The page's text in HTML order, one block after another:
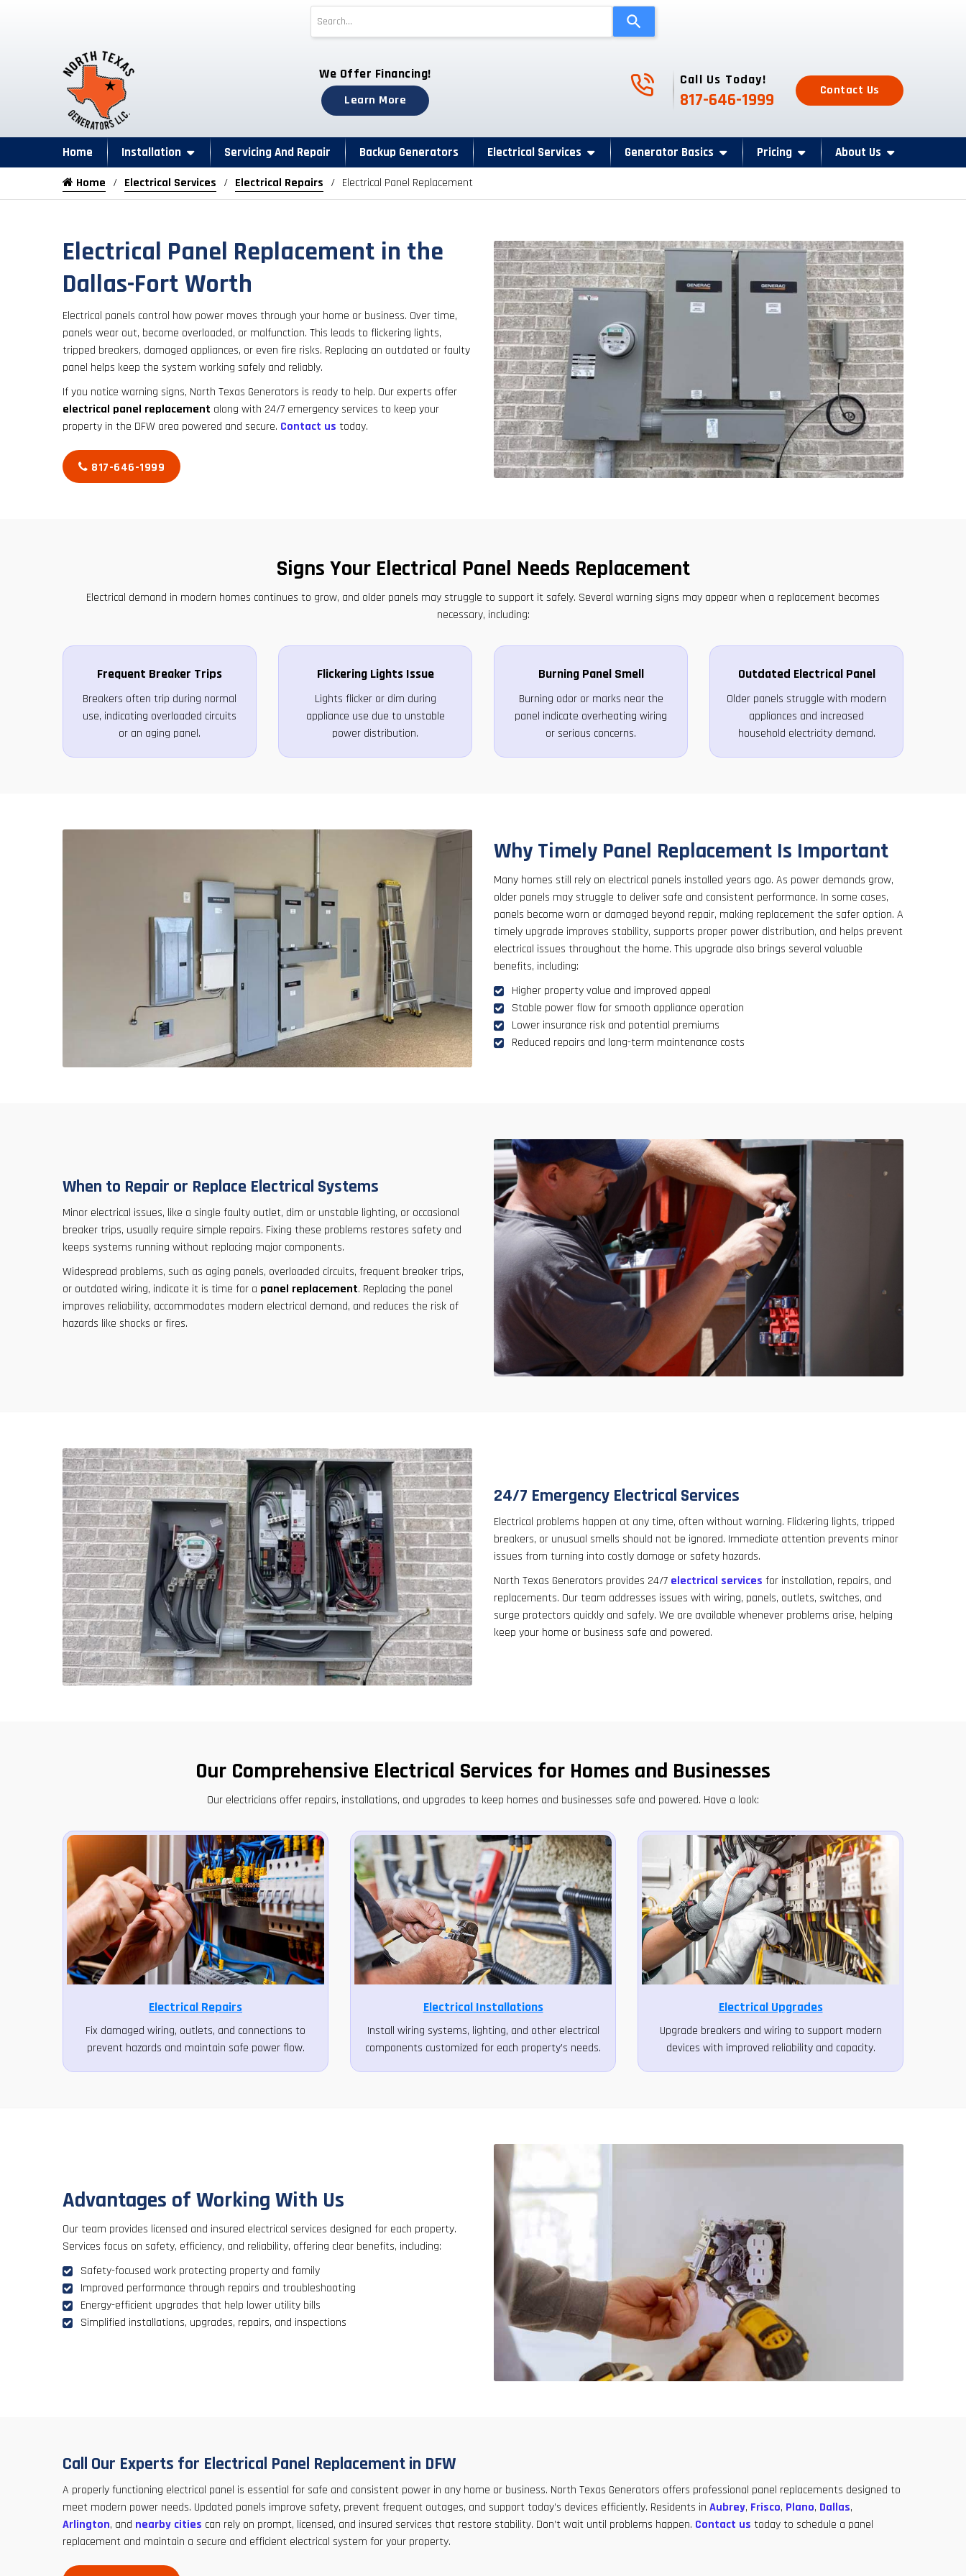
select
result.
enter
the
selected
search
result.
Touch
device
users
can
use
touch
and
swipe
gestures.
We Offer Financing!
Learn More
Phone Icon Call Us Today!
817-646-1999 Contact Us
Home Installation Servicing And Repair Backup Generators Electrical Services Generator Basics Pricing About Us
Home Electrical Services Electrical Repairs Electrical Panel Replacement
Electrical Panel Replacement in the
Dallas-Fort Worth
Electrical panels control how power moves through your home or business. Over time,
panels wear out, become overloaded, or malfunction. This leads to flickering lights,
tripped breakers, damaged appliances, or even fire risks. Replacing an outdated or faulty
panel helps keep the system working safely and reliably.
If you notice warning signs, North Texas Generators is ready to help. Our experts offer
electrical panel replacement along with 24/7 emergency services to keep your
property in the DFW area powered and secure. Contact us today.
817-646-1999
Signs Your Electrical Panel Needs Replacement
Electrical demand in modern homes continues to grow, and older panels may struggle to support it safely. Several warning signs may appear when a replacement becomes
necessary, including:
Frequent Breaker Trips
Breakers often trip during normal
use, indicating overloaded circuits
or an aging panel.
Flickering Lights Issue
Lights flicker or dim during
appliance use due to unstable
power distribution.
Burning Panel Smell
Burning odor or marks near the
panel indicate overheating wiring
or serious concerns.
Outdated Electrical Panel
Older panels struggle with modern
appliances and increased
household electricity demand.
Why Timely Panel Replacement Is Important
Many homes still rely on electrical panels installed years ago. As power demands grow,
older panels may struggle to deliver safe and consistent performance. In some cases,
panels become worn or damaged beyond repair, making replacement the safer option. A
timely upgrade improves stability, supports proper power distribution, and helps prevent
electrical issues throughout the home. This upgrade also brings several valuable
benefits, including:
Higher property value and improved appeal
Stable power flow for smooth appliance operation
Lower insurance risk and potential premiums
Reduced repairs and long-term maintenance costs
When to Repair or Replace Electrical Systems
Minor electrical issues, like a single faulty outlet, dim or unstable lighting, or occasional
breaker trips, usually require simple repairs. Fixing these problems restores safety and
keeps systems running without replacing major components.
Widespread problems, such as aging panels, overloaded circuits, frequent breaker trips,
or outdated wiring, indicate it is time for a panel replacement. Replacing the panel
improves reliability, accommodates modern electrical demand, and reduces the risk of
hazards like shocks or fires.
24/7 Emergency Electrical Services
Electrical problems happen at any time, often without warning. Flickering lights, tripped
breakers, or unusual smells should not be ignored. Immediate attention prevents minor
issues from turning into costly damage or safety hazards.
North Texas Generators provides 24/7 electrical services for installation, repairs, and
replacements. Our team addresses issues with wiring, panels, outlets, switches, and
surge protectors quickly and safely. We are available whenever problems arise, helping
keep your home or business safe and powered.
Our Comprehensive Electrical Services for Homes and Businesses
Our electricians offer repairs, installations, and upgrades to keep homes and businesses safe and powered. Have a look:
Electrical Repairs
Fix damaged wiring, outlets, and connections to
prevent hazards and maintain safe power flow.
Electrical Installations
Install wiring systems, lighting, and other electrical
components customized for each property’s needs.
Electrical Upgrades
Upgrade breakers and wiring to support modern
devices with improved reliability and capacity.
Advantages of Working With Us
Our team provides licensed and insured electrical services designed for each property.
Services focus on safety, efficiency, and reliability, offering clear benefits, including:
Safety-focused work protecting property and family
Improved performance through repairs and troubleshooting
Energy-efficient upgrades that help lower utility bills
Simplified installations, upgrades, repairs, and inspections
Call Our Experts for Electrical Panel Replacement in DFW
A properly functioning electrical panel is essential for safe and consistent power in any home or business. North Texas Generators offers professional panel replacements designed to
meet modern power needs. Updated panels improve safety, prevent frequent outages, and support today’s devices efficiently. Residents in Aubrey, Frisco, Plano, Dallas,
Arlington, and nearby cities can rely on prompt, licensed, and insured services that restore stability. Don’t wait until problems happen. Contact us today to schedule a panel
replacement and maintain a secure and efficient electrical system for your property.